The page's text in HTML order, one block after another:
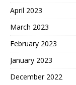
April 2023
March 2023
February 2023
January 2023
December 2022